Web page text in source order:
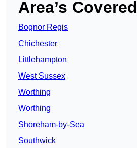
Area’s Covered
Bognor Regis
Chichester
Littlehampton
West Sussex
Worthing
Worthing
Shoreham-by-Sea
Southwick